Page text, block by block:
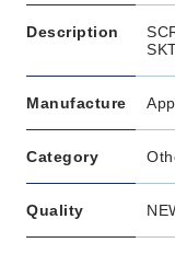
Description
Manufacture
Category
Quality